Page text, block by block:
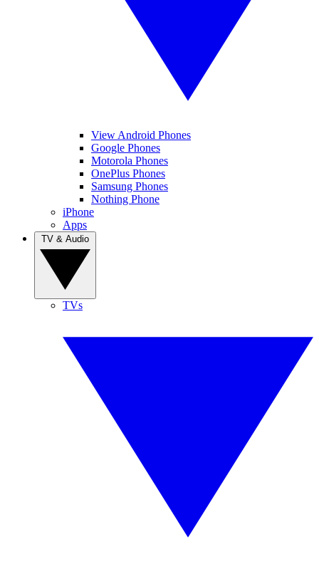
View Android Phones
Google Phones
Motorola Phones
OnePlus Phones
Samsung Phones
Nothing Phone
iPhone
Apps
TVs